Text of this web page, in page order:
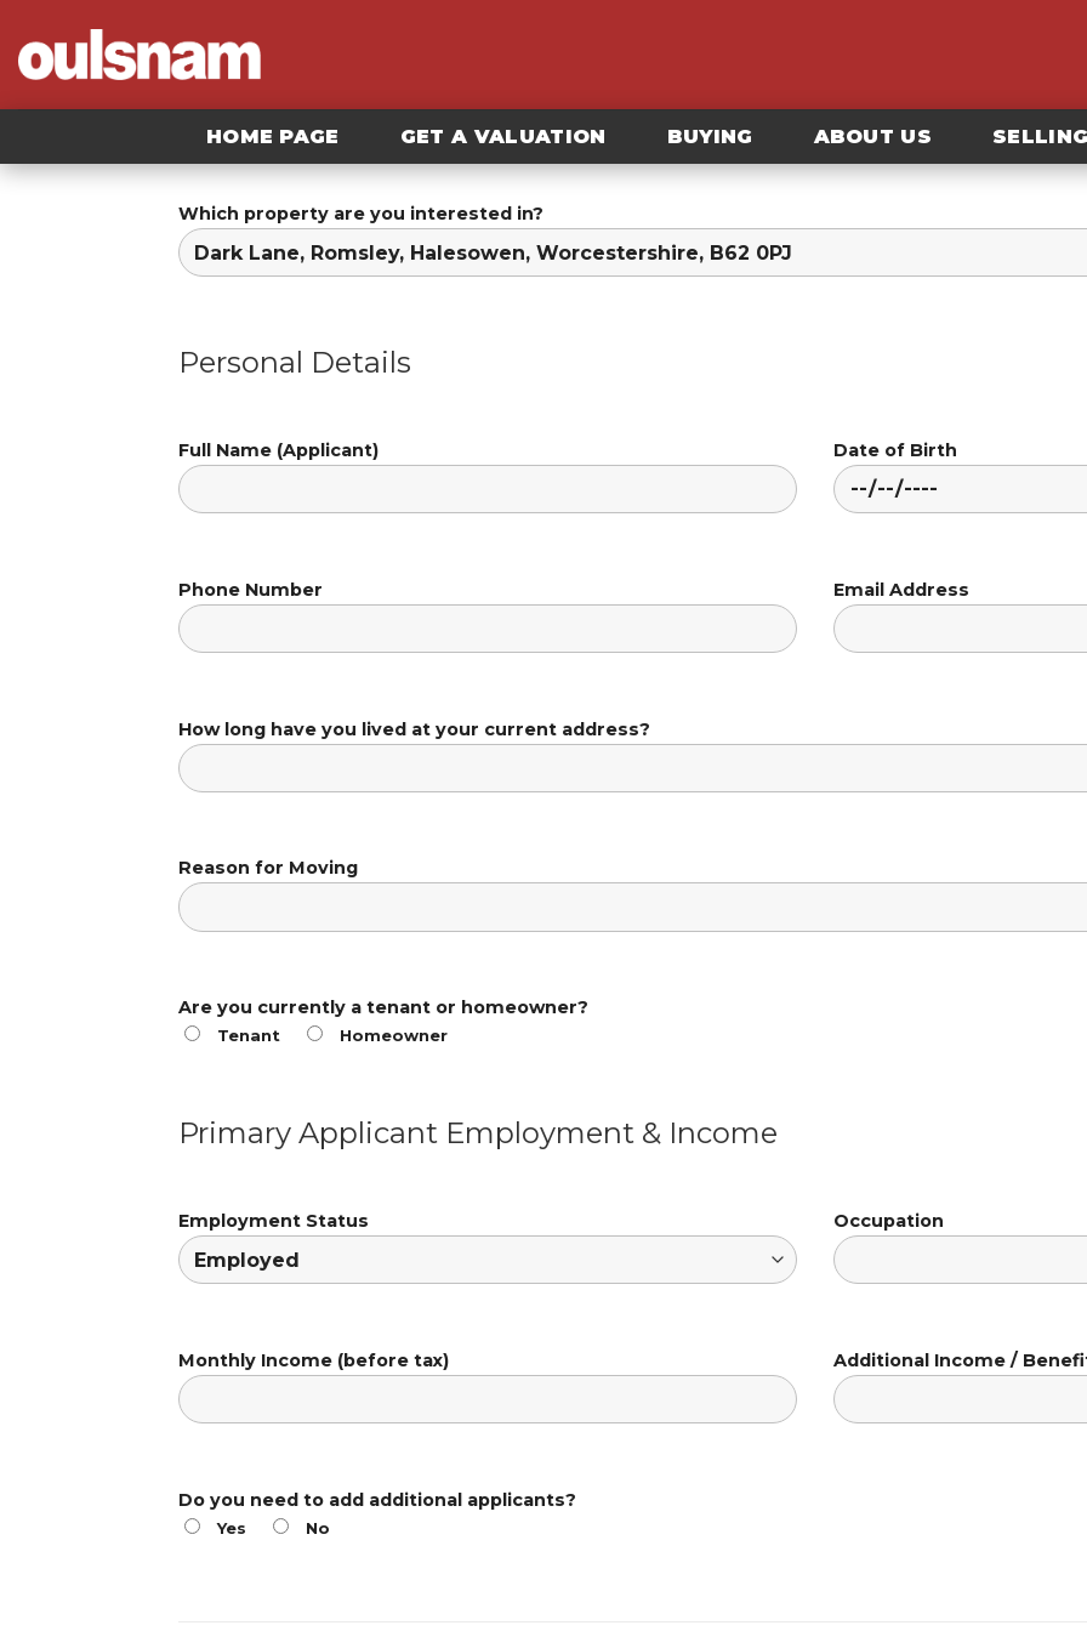
content
HOME PAGE GET A VALUATION BUYING ABOUT US
Which property are you interested in?
Personal Details
Full Name (Applicant) Date of Birth
Phone Number Email Address
How long have you lived at your current address?
Reason for Moving
Are you currently a tenant or homeowner?
Tenant Homeowner
Primary Applicant Employment & Income
Employment Status Occupation
Monthly Income (before tax) Additional Income /
Do you need to add additional applicants?
Yes No